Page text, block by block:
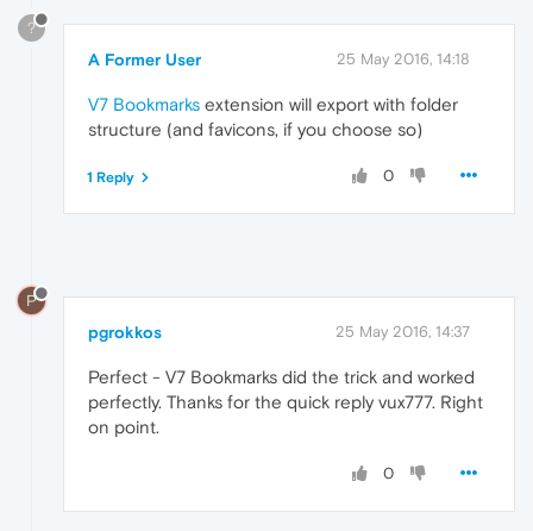
?
A Former User 25 May 2016, 14:18
V7 Bookmarks extension will export with folder
structure (and favicons, if you choose so)
0
1 Reply
P
pgrokkos 25 May 2016, 14:37
Perfect - V7 Bookmarks did the trick and worked
perfectly. Thanks for the quick reply vux777. Right
on point.
0